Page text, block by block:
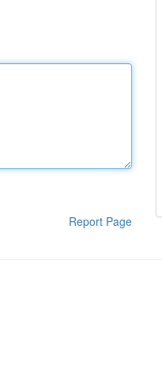
Report Page